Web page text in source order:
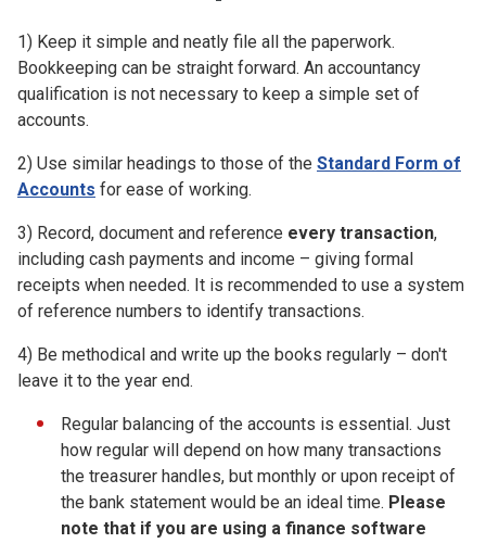
1) Keep it simple and neatly file all the paperwork.
Bookkeeping can be straight forward. An accountancy
qualification is not necessary to keep a simple set of
accounts.
2) Use similar headings to those of the Standard Form of
Accounts for ease of working.
3) Record, document and reference every transaction,
including cash payments and income – giving formal
receipts when needed. It is recommended to use a system
of reference numbers to identify transactions.
4) Be methodical and write up the books regularly – don't
leave it to the year end.
Regular balancing of the accounts is essential. Just
how regular will depend on how many transactions
the treasurer handles, but monthly or upon receipt of
the bank statement would be an ideal time. Please
note that if you are using a finance software